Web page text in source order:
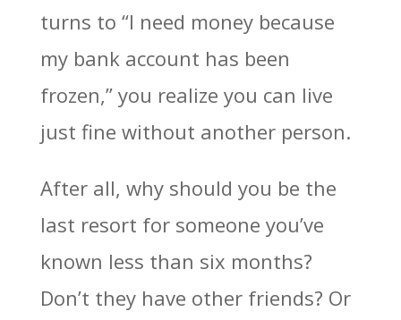
turns to “I need money because
my bank account has been
frozen,” you realize you can live
just fine without another person.
After all, why should you be the
last resort for someone you’ve
known less than six months?
Don’t they have other friends? Or